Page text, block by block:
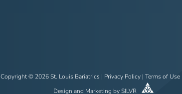
Copyright © 2026 St. Louis Bariatrics | Privacy Policy Terms of Use
Design and Marketing by SILVR